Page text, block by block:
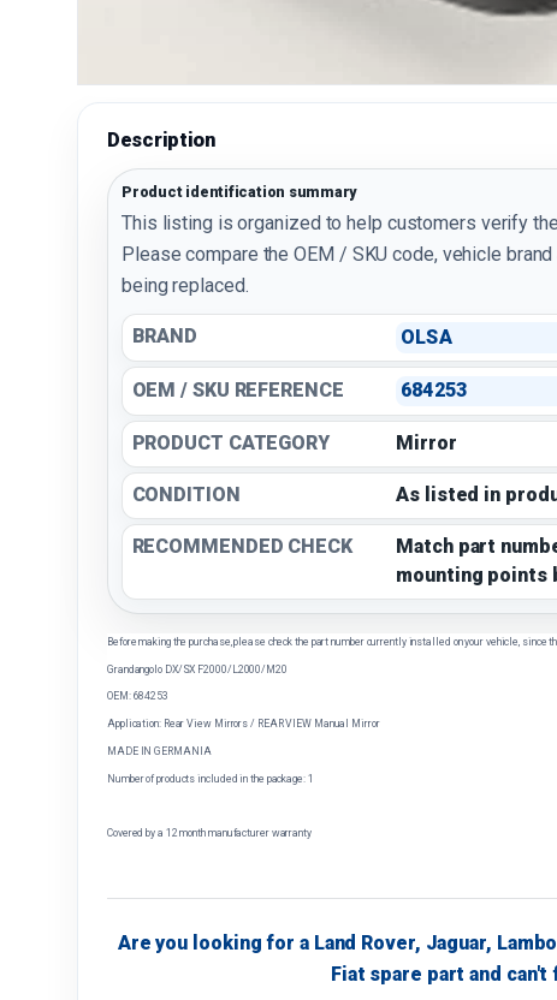
Description
Product identification summary
This listing is organized to help customers verify
Please compare the OEM / SKU code, vehicle
being replaced.
BRAND OLSA
OEM / SKU REFERENCE 684253
PRODUCT CATEGORY Mirror
CONDITION As listed in
RECOMMENDED CHECK
Match part
mounting points
Before making the purchase, please check the part number currently installed on your vehicle, since
Grandangolo DX/SX F2000/L2000/M20
OEM: 684253
Application: Rear View Mirrors / REAR VIEW Manual Mirror
MADE IN GERMANIA
Number of products included in the package: 1
Covered by a 12 month manufacturer warranty
Are you looking for a Land Rover, Jaguar,
Fiat spare part and